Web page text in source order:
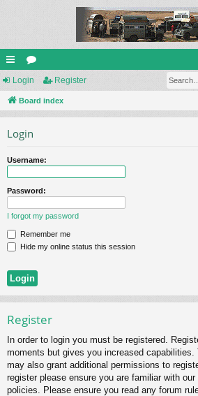
ui
ck
or
u
Login Register
Board index
Login
Username:
Password:
I forgot my password
Remember me
Hide my online status this session
Register
In order to login you must be registered.
moments but gives you increased capabilities.
may also grant additional permissions to
register please ensure you are familiar with
policies. Please ensure you read any forum